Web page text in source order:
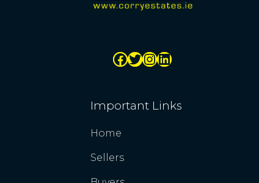
Important Links
Home
Sellers